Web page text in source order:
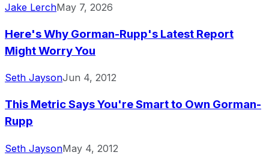
Jake LerchMay 7, 2026
Here's Why Gorman-Rupp's Latest Report
Might Worry You
Seth JaysonJun 4, 2012
This Metric Says You're Smart to Own Gorman-
Rupp
Seth JaysonMay 4, 2012